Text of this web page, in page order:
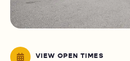
VIEW OPEN TIMES